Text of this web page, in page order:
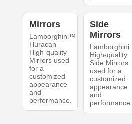
Mirrors
Lamborghini™
Huracan
High-quality
Mirrors used
for a
customized
appearance
and
performance.
Side
Mirrors
Lamborghini
High-quality
Side Mirrors
used for a
customized
appearance
and
performance.